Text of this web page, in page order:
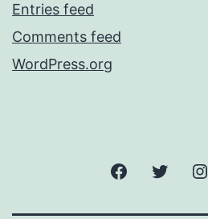
Entries feed
Comments feed
WordPress.org
FacebookTwitter